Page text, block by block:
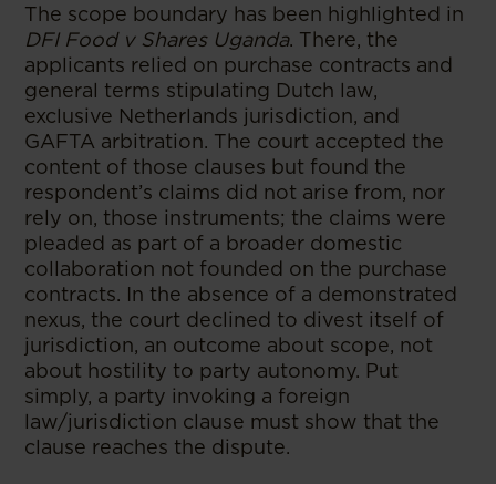
The scope boundary has been highlighted in
DFI Food v Shares Uganda. There, the
applicants relied on purchase contracts and
general terms stipulating Dutch law,
exclusive Netherlands jurisdiction, and
GAFTA arbitration. The court accepted the
content of those clauses but found the
respondent’s claims did not arise from, nor
rely on, those instruments; the claims were
pleaded as part of a broader domestic
collaboration not founded on the purchase
contracts. In the absence of a demonstrated
nexus, the court declined to divest itself of
jurisdiction, an outcome about scope, not
about hostility to party autonomy. Put
simply, a party invoking a foreign
law/jurisdiction clause must show that the
clause reaches the dispute.